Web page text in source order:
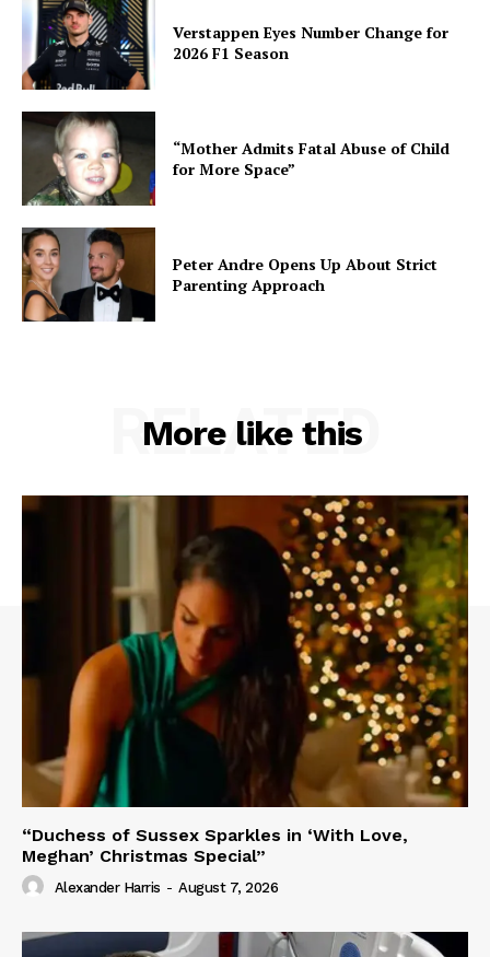
Verstappen Eyes Number Change for
2026 F1 Season
“Mother Admits Fatal Abuse of Child
for More Space”
Peter Andre Opens Up About Strict
Parenting Approach
More like this
RELATED
“Duchess of Sussex Sparkles in ‘With Love,
Meghan’ Christmas Special”
Alexander Harris - August 7, 2026